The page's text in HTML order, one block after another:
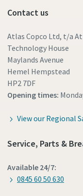
Contact us
Atlas Copco Ltd, t/a
Technology House
Maylands Avenue
Hemel Hempstead
HP2 7DF
Opening times:
View our Regional
Service, Parts &
Available 24/7:
0845 60 50 630